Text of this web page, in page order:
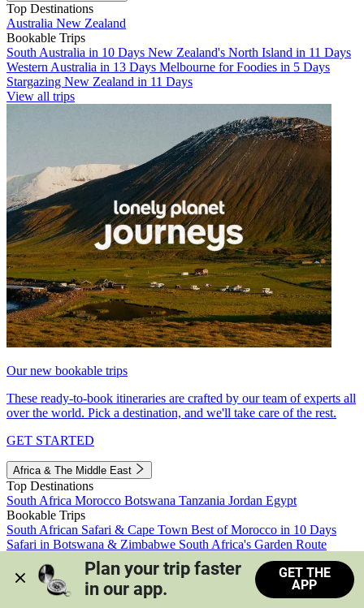
Top Destinations
Australia New Zealand
Bookable Trips
South Australia in 10 Days New Zealand's North Island in 11 Days
Western Australia in 13 Days Melbourne for Foodies in 5 Days
Stargazing New Zealand in 11 Days
View all trips
Our new bookable trips
These ready-to-book itineraries are crafted by our team of experts all
over the world. Pick a destination, and we'll take care of the rest.
GET STARTED
Africa & The Middle East
Top Destinations
South Africa Morocco Botswana Tanzania Jordan Egypt
Bookable Trips
South African Safari & Cape Town Best of Morocco in 10 Days
Safari in Botswana & Zimbabwe South Africa's Garden Route
Morocco's Medinas & Sahara
Train Safari South Africa
View all trips
Plan your trip faster
in our app.
GET THE
APP